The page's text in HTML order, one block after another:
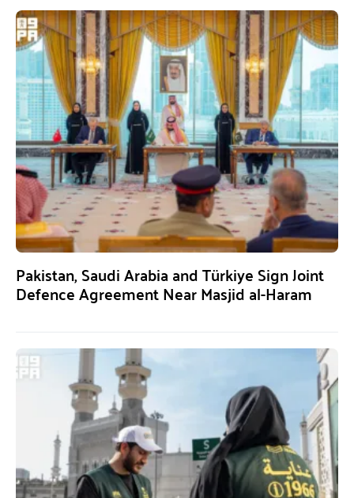
Pakistan, Saudi Arabia and Türkiye Sign Joint
Defence Agreement Near Masjid al-Haram